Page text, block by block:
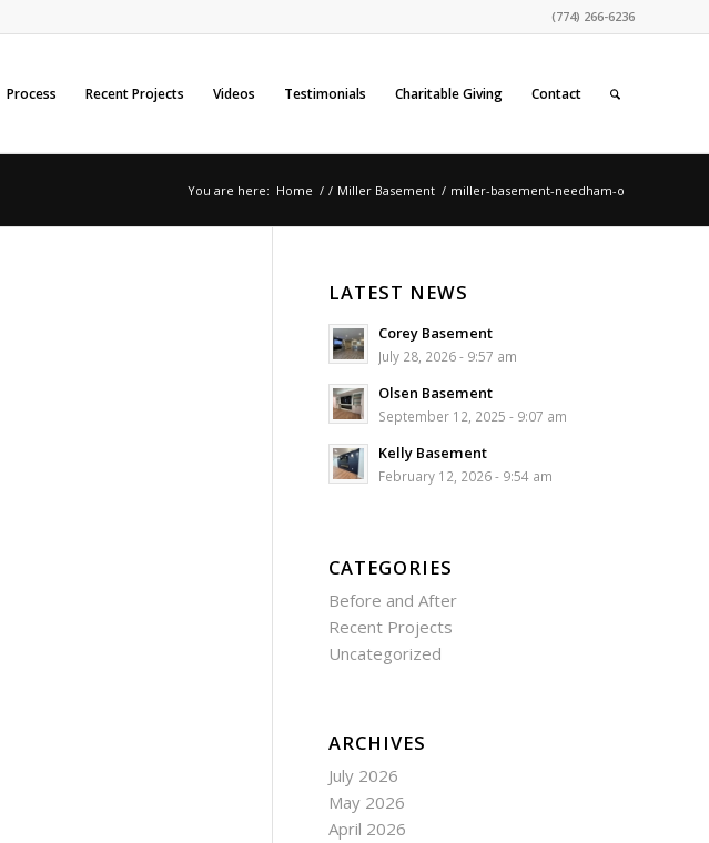
(774) 266-6236
Process Recent Projects Videos Testimonials Charitable Giving Contact
You are here: Home / / Miller Basement / miller-basement-needham-o
LATEST NEWS
Corey Basement
July 28, 2026 - 9:57 am
Olsen Basement
September 12, 2025 - 9:07 am
Kelly Basement
February 12, 2026 - 9:54 am
CATEGORIES
Before and After
Recent Projects
Uncategorized
ARCHIVES
July 2026
May 2026
April 2026